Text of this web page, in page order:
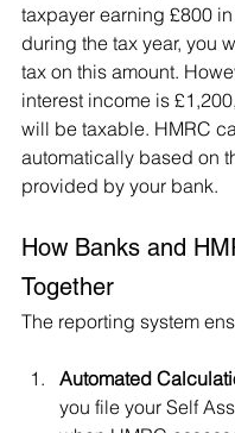
taxpayer earning £800
during the tax year, you
tax on this amount.
interest income is
will be taxable. HMRC
automatically based on
provided by your bank.
How Banks and
Together
The reporting system
Automated
you file your Self